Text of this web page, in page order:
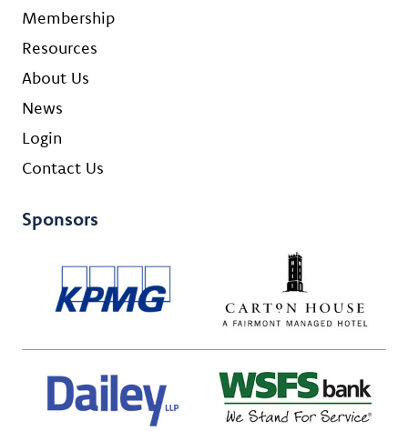
Membership
Resources
About Us
News
Login
Contact Us
Sponsors